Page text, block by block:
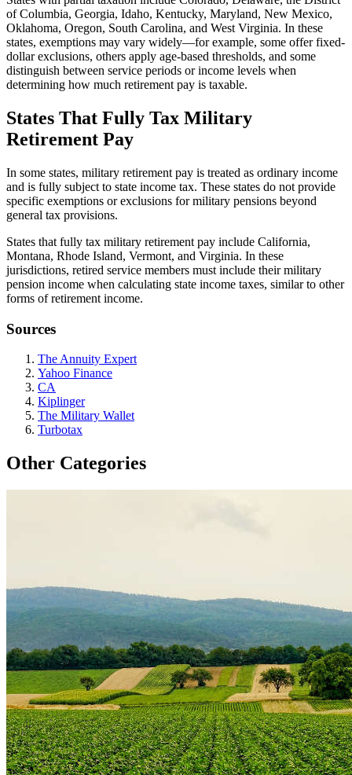
of Columbia, Georgia, Idaho, Kentucky, Maryland, New Mexico,
Oklahoma, Oregon, South Carolina, and West Virginia. In these
states, exemptions may vary widely—for example, some offer fixed-
dollar exclusions, others apply age-based thresholds, and some
distinguish between service periods or income levels when
determining how much retirement pay is taxable.
States That Fully Tax Military
Retirement Pay
In some states, military retirement pay is treated as ordinary income
and is fully subject to state income tax. These states do not provide
specific exemptions or exclusions for military pensions beyond
general tax provisions.
States that fully tax military retirement pay include California,
Montana, Rhode Island, Vermont, and Virginia. In these
jurisdictions, retired service members must include their military
pension income when calculating state income taxes, similar to other
forms of retirement income.
Sources
The Annuity Expert
Yahoo Finance
CA
Kiplinger
The Military Wallet
Turbotax
Other Categories